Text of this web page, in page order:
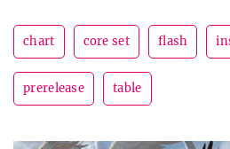
chart core set flash
prerelease table